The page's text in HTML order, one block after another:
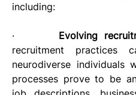
including:
· Evolving
recruitment
neurodiverse individuals
processes prove to be